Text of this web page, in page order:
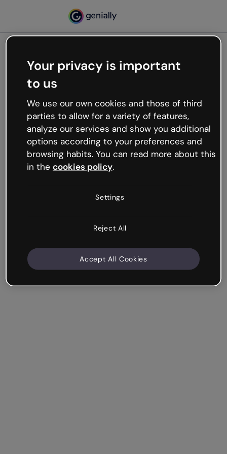
Oops, something’s not
working
We’re not sure what happened but the internet is
like that and unexpected hiccups occur.
Try refreshing the page or go back to Genially and
try your luck later.
Your privacy is important
to us
We use our own cookies and those of third
parties to allow for a variety of features,
analyze our services and show you additional
options according to your preferences and
browsing habits. You can read more about this
in the cookies policy.
Settings
Reject All
Accept All Cookies